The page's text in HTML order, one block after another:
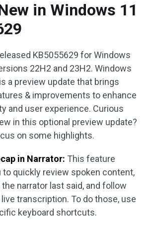
in Windows 11
KB5055629 for Windows
22H2 and 23H2. Windows
a preview update that brings
& improvements to enhance
and user experience. Curious
in this optional preview update?
on some highlights.
in Narrator: This feature
to quickly review spoken content,
narrator last said, and follow
transcription. To do those, use
keyboard shortcuts.